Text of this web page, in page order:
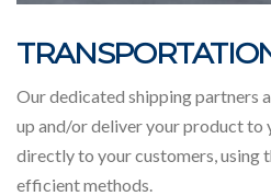
Our dedicated shipping partners
up and/or deliver your product to
directly to your customers, using
efficient methods.